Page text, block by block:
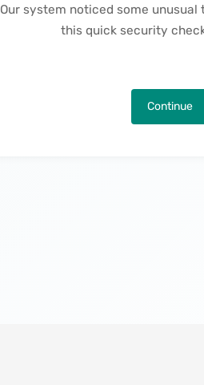
Our system noticed some
this quick security
Continue